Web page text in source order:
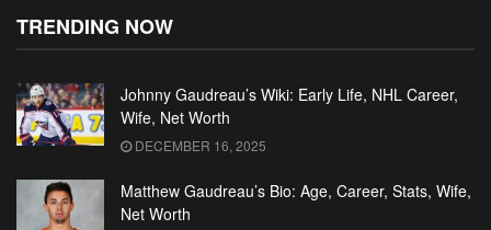
TRENDING NOW
Johnny Gaudreau’s Wiki: Early Life, NHL Career,
Wife, Net Worth
DECEMBER 16, 2025
Matthew Gaudreau’s Bio: Age, Career, Stats, Wife,
Net Worth